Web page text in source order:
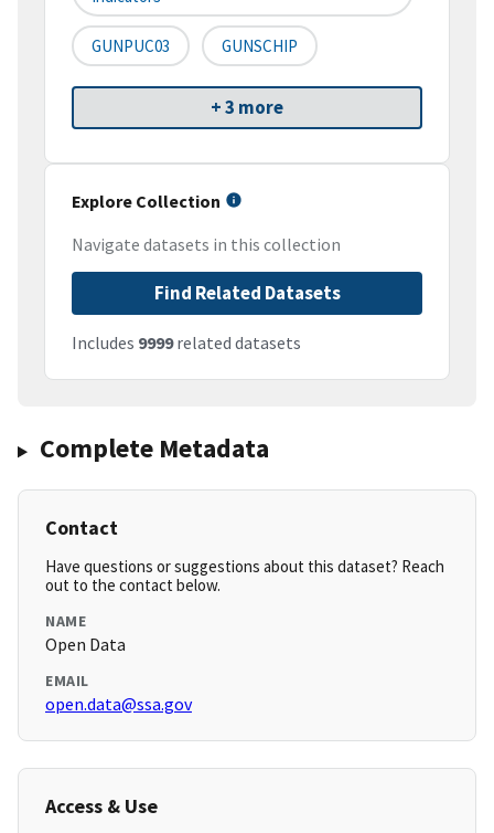
GUNPUC03 GUNSCHIP
+ 3 more
Explore Collection
Navigate datasets in this collection
Find Related Datasets
Includes 9999related datasets
Complete Metadata
Contact
Have questions or suggestions about this dataset? Reach
out to the contact below.
NAME
Open Data
EMAIL
open.data@ssa.gov
Access & Use